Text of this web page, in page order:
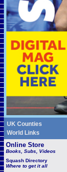
UK Counties
World Links
Online Store
Books, Subs, Videos
Squash Directory
Where to get it all